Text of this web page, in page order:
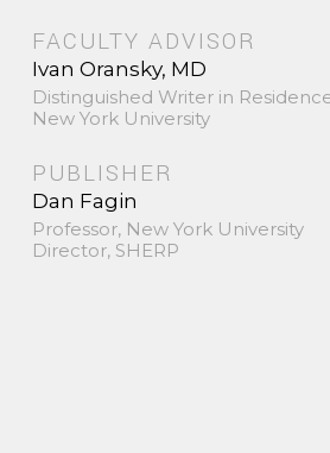
FACULTY ADVISOR
Ivan Oransky, MD
Distinguished Writer in
New York University
PUBLISHER
Dan Fagin
Professor, New York University
Director, SHERP